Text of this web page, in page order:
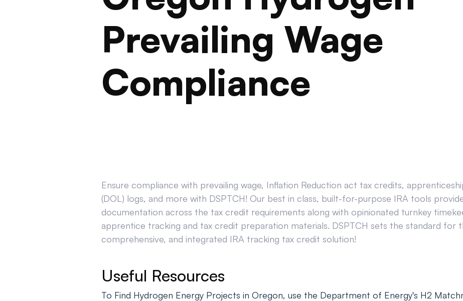
Prevailing Wage
Compliance
Ensure compliance with prevailing wage, Inflation Reduction act tax credits,
(DOL) logs, and more with DSPTCH! Our best in class, built-for-purpose IRA tools
documentation across the tax credit requirements along with opinionated turnkey
apprentice tracking and tax credit preparation materials. DSPTCH sets the standard for
comprehensive, and integrated IRA tracking tax credit solution!
Useful Resources
To Find Hydrogen Energy Projects in Oregon, use the Department of Energy's H2